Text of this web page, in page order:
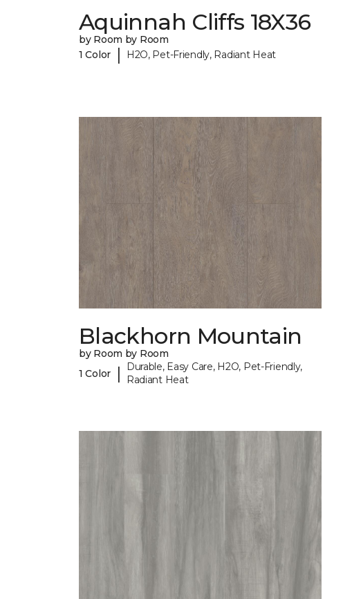
Aquinnah Cliffs 18X36
by Room by Room
1 Color
| H2O, Pet-Friendly, Radiant Heat
Blackhorn Mountain
by Room by Room
1 Color
|
Durable, Easy Care, H2O, Pet-Friendly,
Radiant Heat